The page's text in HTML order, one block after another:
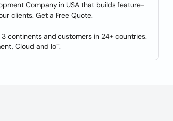
Company in USA that builds feature-
clients. Get a Free Quote.
continents and customers in 24+ countries.
Cloud and IoT.